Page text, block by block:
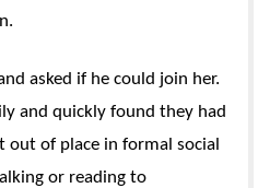
asked if he could join her.
and quickly found they had
out of place in formal social
or reading to